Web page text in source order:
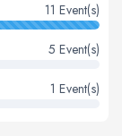
11 Event(s)
5 Event(s)
1 Event(s)